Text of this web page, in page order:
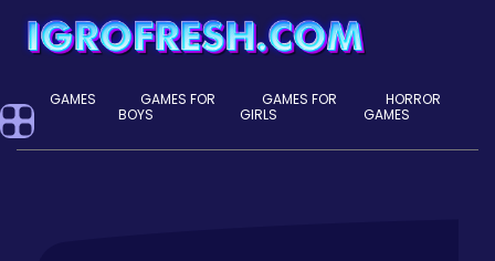
GAMES
GAMES FOR
BOYS
GAMES FOR
GIRLS
HORROR
GAMES